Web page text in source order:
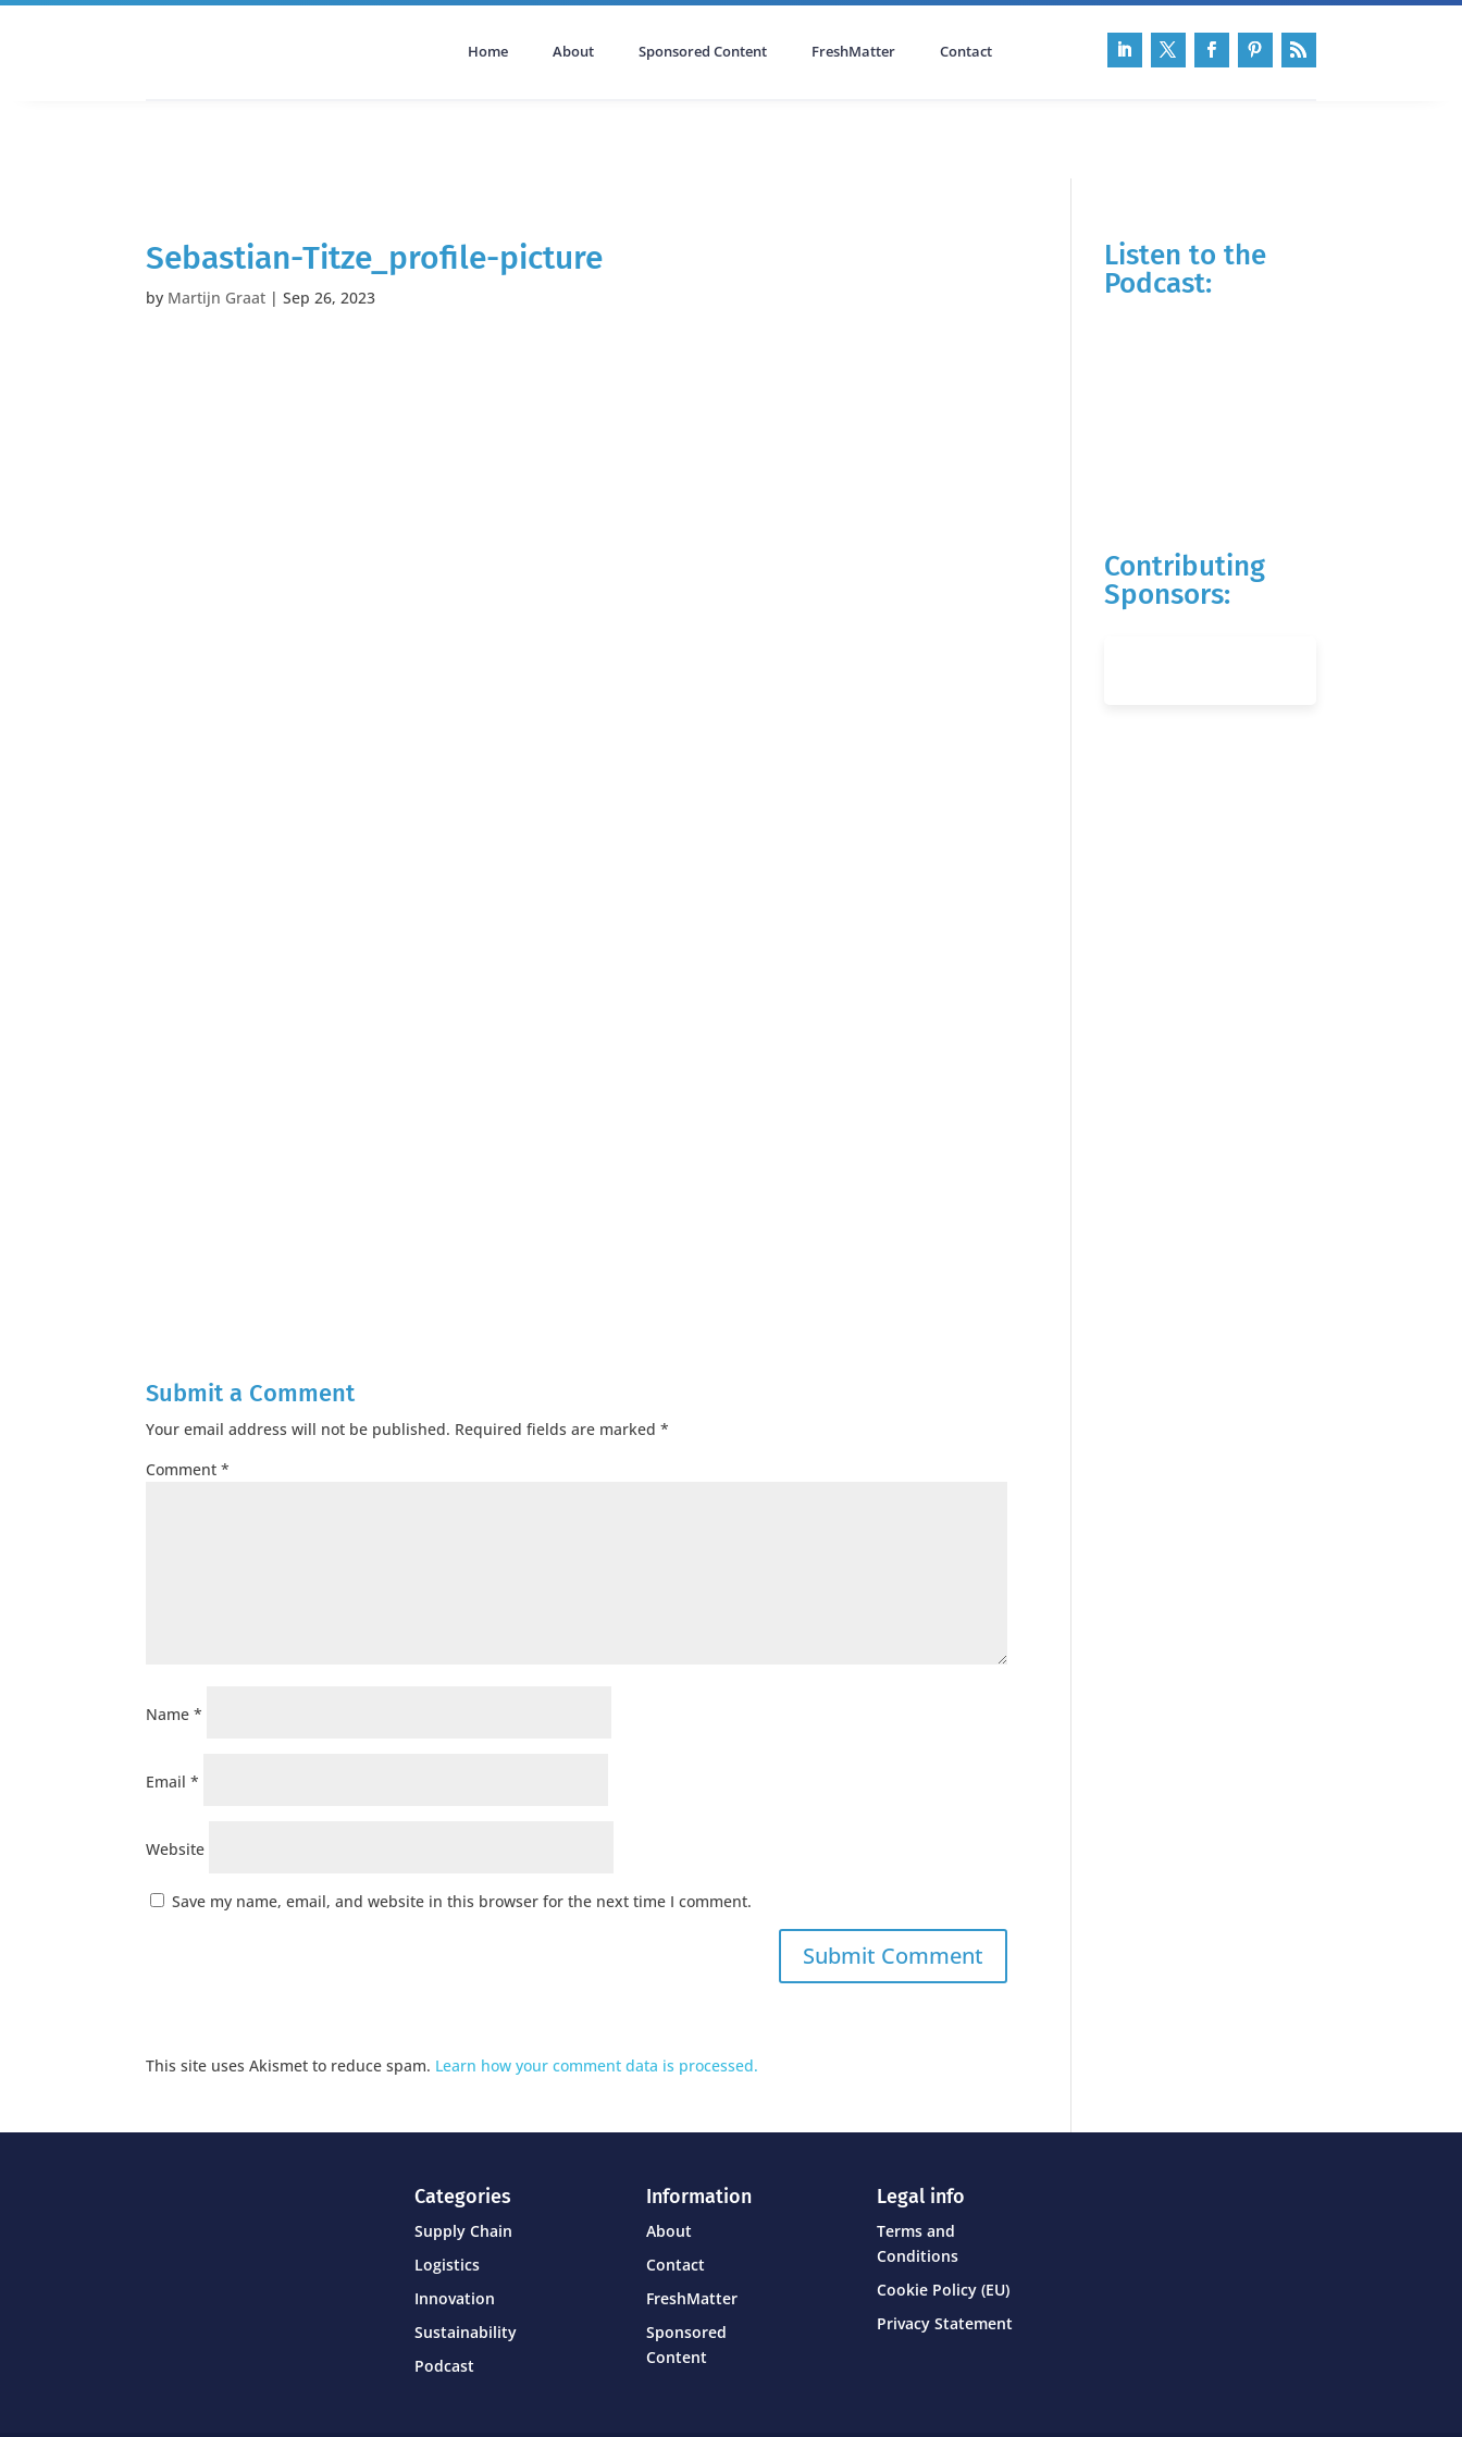
Home About Sponsored Content FreshMatter Contact
Sebastian-Titze_profile-picture
by Martijn Graat |Sep 26, 2023
Submit a Comment
Your email address will not be published. Required fields are marked*
Comment*
Name*
Email*
Website
Save my name, email, and website in this browser for the next time I comment.
This site uses Akismet to reduce spam. Learn how your comment data is processed.
Listen to the
Podcast:
Contributing
Sponsors:
Categories
Supply Chain
Logistics
Innovation
Sustainability
Podcast
Information
About
Contact
FreshMatter
Sponsored
Content
Legal info
Terms and
Conditions
Cookie Policy (EU)
Privacy Statement